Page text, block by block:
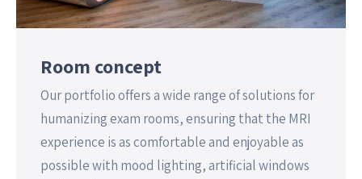
Room concept
Our portfolio offers a wide range of solutions for
humanizing exam rooms, ensuring that the MRI
experience is as comfortable and enjoyable as
possible with mood lighting, artificial windows